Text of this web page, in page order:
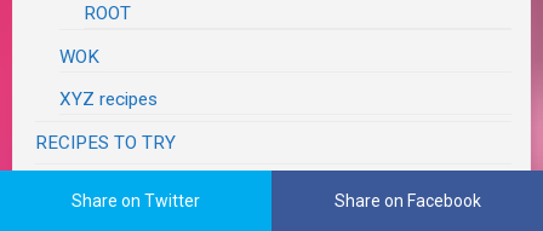
ROOT
WOK
XYZ recipes
RECIPES TO TRY
Share on Twitter Share on Facebook